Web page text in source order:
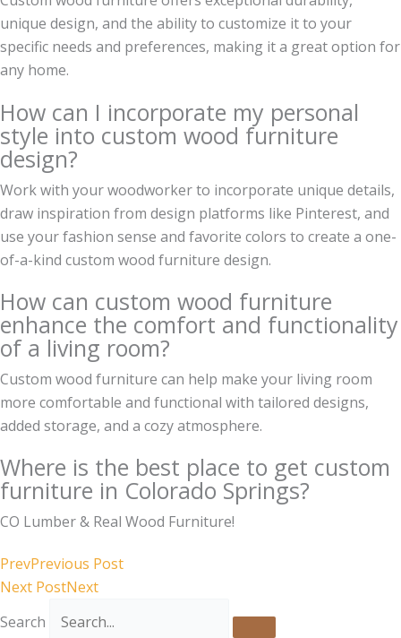
unique design, and the ability to customize it to your
specific needs and preferences, making it a great option for
any home.
How can I incorporate my personal
style into custom wood furniture
design?
Work with your woodworker to incorporate unique details,
draw inspiration from design platforms like Pinterest, and
use your fashion sense and favorite colors to create a one-
of-a-kind custom wood furniture design.
How can custom wood furniture
enhance the comfort and functionality
of a living room?
Custom wood furniture can help make your living room
more comfortable and functional with tailored designs,
added storage, and a cozy atmosphere.
Where is the best place to get custom
furniture in Colorado Springs?
CO Lumber & Real Wood Furniture!
PrevPrevious Post
Next PostNext
Search